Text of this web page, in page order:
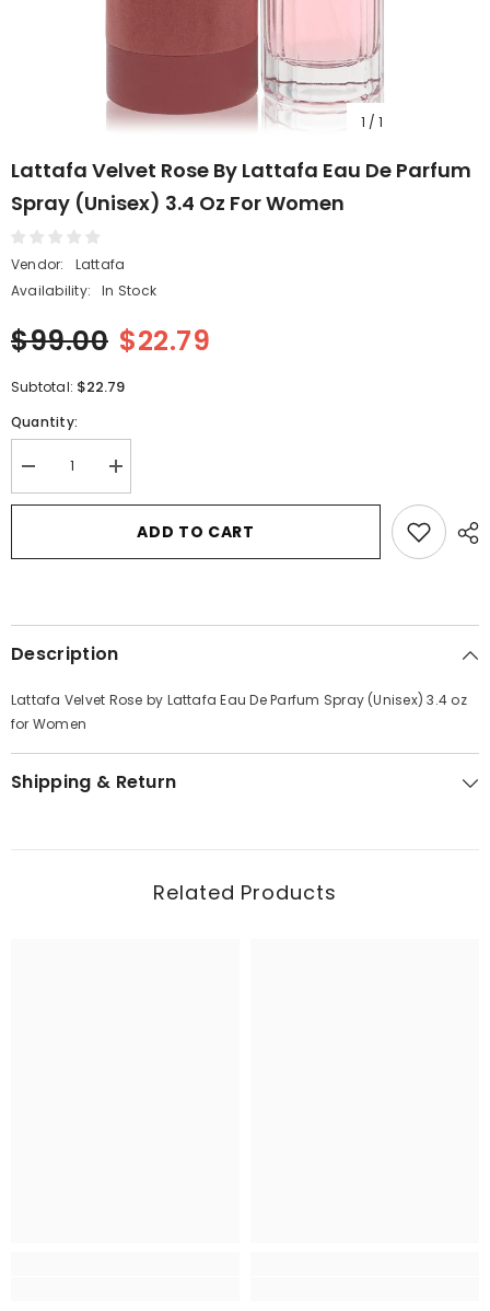
1 / 1
Lattafa Velvet Rose By Lattafa Eau De Parfum
Spray (Unisex) 3.4 Oz For Women
Vendor:
Lattafa
Availability:
In Stock
$99.00 $22.79
Subtotal: $22.79
Quantity:
Decrease
quantity
for
Rose
De
Spray
oz
for
Increase
quantity
for
Lattafa
Velvet
Rose
De
Spray
oz
ADD TO CART
Description
Lattafa Velvet Rose by Lattafa Eau De Parfum Spray (Unisex) 3.4 oz
for Women
Shipping & Return
Related Products